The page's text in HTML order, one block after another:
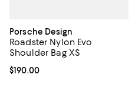
Porsche Design
Roadster Nylon Evo
Shoulder Bag XS
Current price $190.00; ;
$190.00